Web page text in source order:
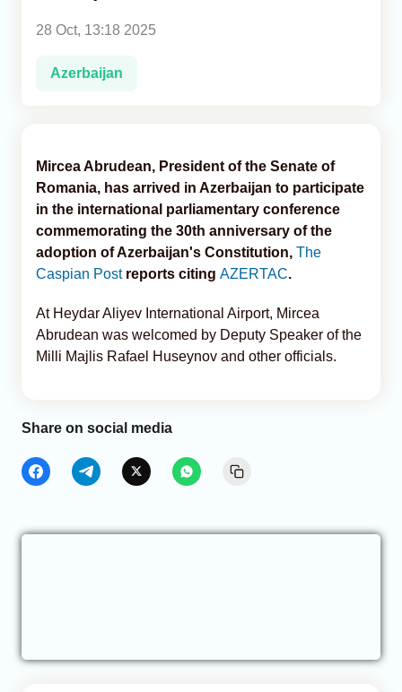
Analytics
Caucasus & Caspian Intelligence
28 Oct, 13:18 2025
Azerbaijan
Mircea Abrudean, President of the Senate of
Romania, has arrived in Azerbaijan to participate
in the international parliamentary conference
commemorating the 30th anniversary of the
adoption of Azerbaijan's Constitution, The
Caspian Post reports citing AZERTAC.
At Heydar Aliyev International Airport, Mircea
Abrudean was welcomed by Deputy Speaker of the
Milli Majlis Rafael Huseynov and other officials.
Share on social media